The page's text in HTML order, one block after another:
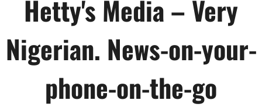
Hetty's Media – Very
Nigerian. News-on-your-
phone-on-the-go